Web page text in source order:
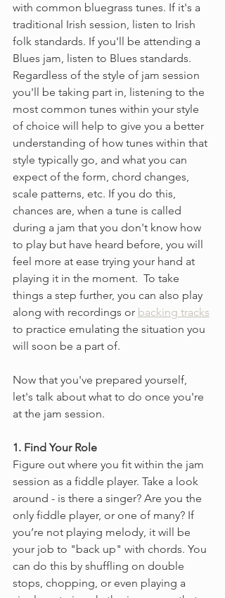
with common bluegrass tunes. If it's a
traditional Irish session, listen to Irish
folk standards. If you'll be attending a
Blues jam, listen to Blues standards.
Regardless of the style of jam session
you'll be taking part in, listening to the
most common tunes within your style
of choice will help to give you a better
understanding of how tunes within that
style typically go, and what you can
expect of the form, chord changes,
scale patterns, etc. If you do this,
chances are, when a tune is called
during a jam that you don't know how
to play but have heard before, you will
feel more at ease trying your hand at
playing it in the moment.  To take
things a step further, you can also play
along with recordings or backing tracks
to practice emulating the situation you
will soon be a part of.
Now that you've prepared yourself,
let's talk about what to do once you're
at the jam session.
1. Find Your Role
Figure out where you fit within the jam
session as a fiddle player. Take a look
around - is there a singer? Are you the
only fiddle player, or one of many? If
you’re not playing melody, it will be
your job to "back up" with chords. You
can do this by shuffling on double
stops, chopping, or even playing a